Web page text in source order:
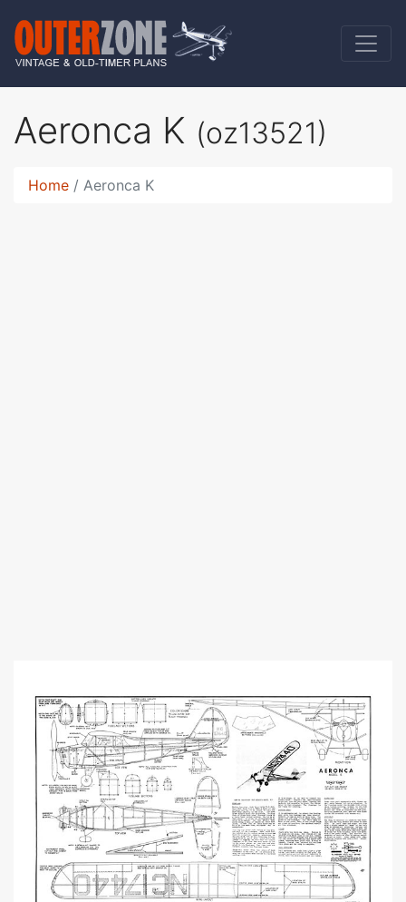
Aeronca K (oz13521)
Home Aeronca K